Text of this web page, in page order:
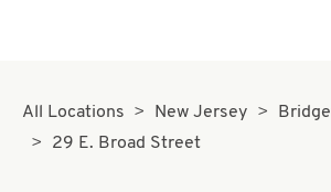
All Locations New Jersey
29 E. Broad Street